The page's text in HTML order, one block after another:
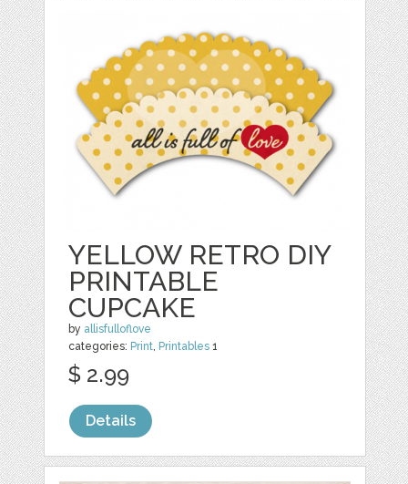
YELLOW RETRO DIY
PRINTABLE
CUPCAKE
by allisfulloflove
categories: Print, Printables 1
$ 2.99
Details